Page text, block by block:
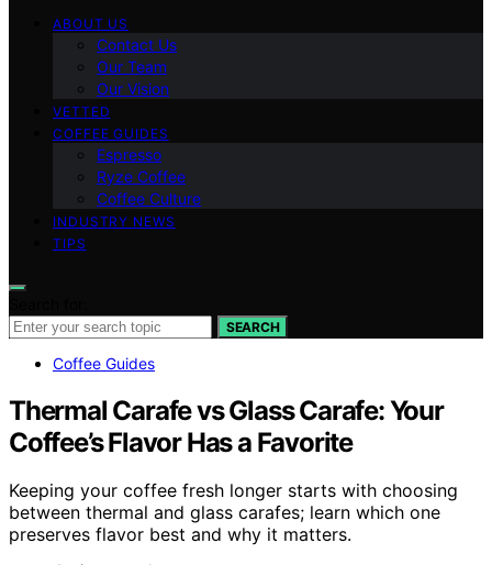
ABOUT US
Contact Us
Our Team
Our Vision
VETTED
COFFEE GUIDES
Espresso
Ryze Coffee
Coffee Culture
INDUSTRY NEWS
TIPS
SEARCH
Coffee Guides
Thermal Carafe vs Glass Carafe: Your
Coffee’s Flavor Has a Favorite
Keeping your coffee fresh longer starts with choosing
between thermal and glass carafes; learn which one
preserves flavor best and why it matters.